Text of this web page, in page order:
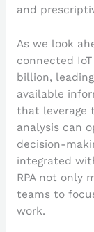
and
As we look
connected
billion,
available
that leverage
analysis can
decision-
integrated
RPA not only
teams to
work.